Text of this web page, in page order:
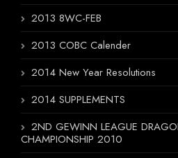
2013 8WC-FEB
2013 COBC Calender
2014 New Year Resolutions
2014 SUPPLEMENTS
2ND GEWINN LEAGUE
CHAMPIONSHIP 2010